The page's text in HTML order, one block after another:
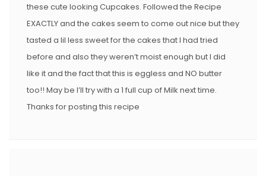
these cute looking Cupcakes. Followed the Recipe
EXACTLY and the cakes seem to come out nice but they
tasted a lil less sweet for the cakes that I had tried
before and also they weren’t moist enough but I did
like it and the fact that this is eggless and NO butter
too!! May be I’ll try with a 1 full cup of Milk next time.
Thanks for posting this recipe